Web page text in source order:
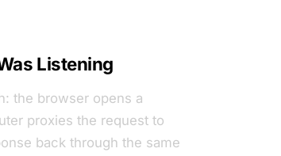
Listening
the browser opens a
proxies the request to
back through the same